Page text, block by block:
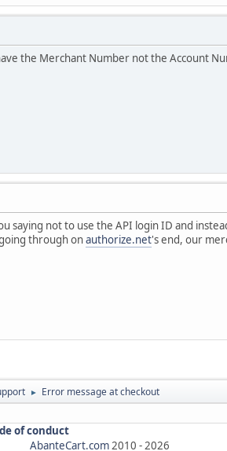
the Merchant Number not the Account
saying not to use the API login ID and
through onauthorize.net's end, our
► Error message at checkout
of conduct
AbanteCart.com2010 -2026